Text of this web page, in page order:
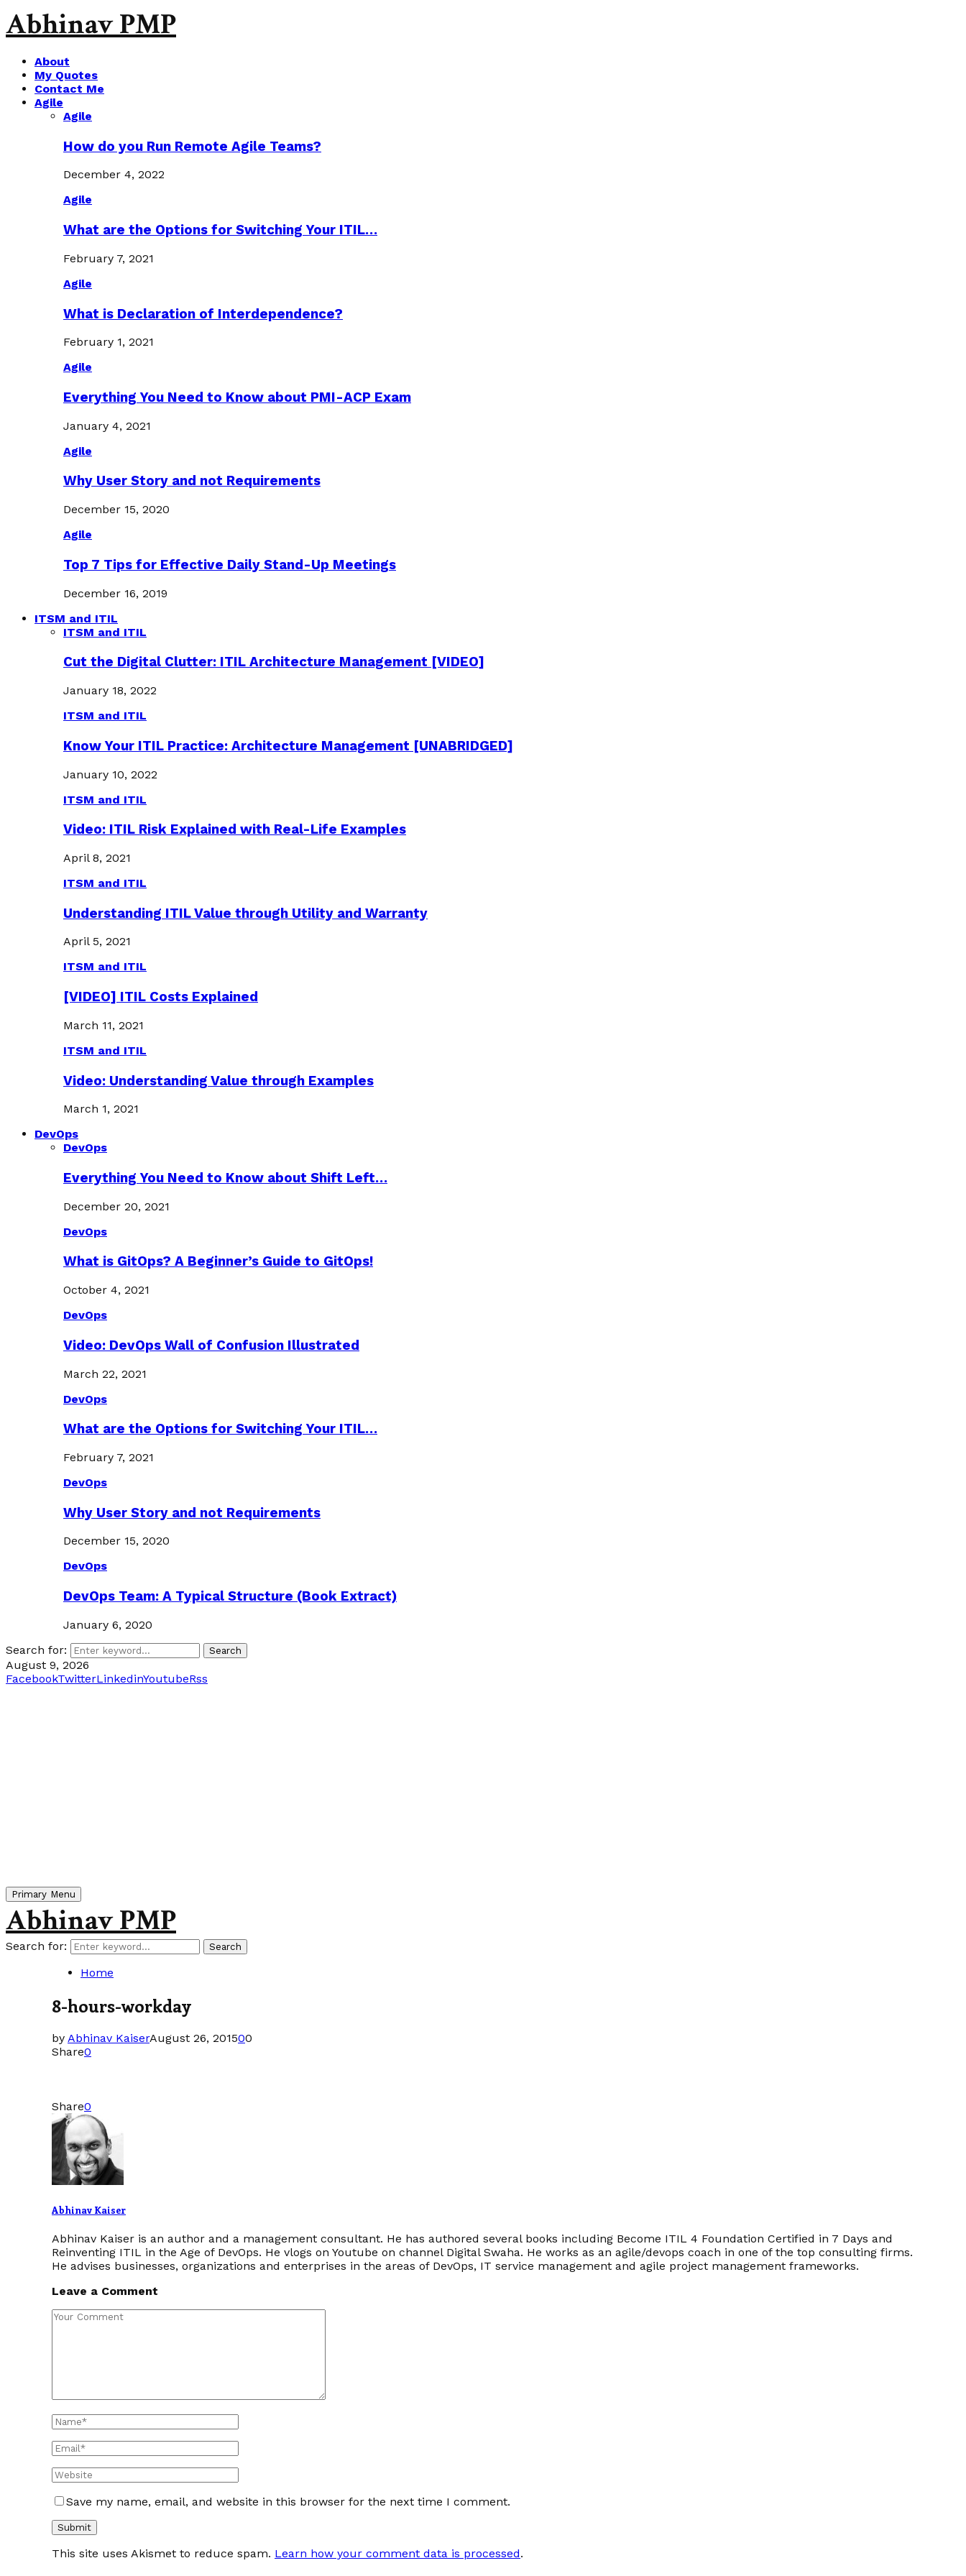
Abhinav PMP
About
My Quotes
Contact Me
Agile
Agile
How do you Run Remote Agile Teams?
December 4, 2022
Agile
What are the Options for Switching Your ITIL…
February 7, 2021
Agile
What is Declaration of Interdependence?
February 1, 2021
Agile
Everything You Need to Know about PMI-ACP Exam
January 4, 2021
Agile
Why User Story and not Requirements
December 15, 2020
Agile
Top 7 Tips for Effective Daily Stand-Up Meetings
December 16, 2019
ITSM and ITIL
ITSM and ITIL
Cut the Digital Clutter: ITIL Architecture Management [VIDEO]
January 18, 2022
ITSM and ITIL
Know Your ITIL Practice: Architecture Management [UNABRIDGED]
January 10, 2022
ITSM and ITIL
Video: ITIL Risk Explained with Real-Life Examples
April 8, 2021
ITSM and ITIL
Understanding ITIL Value through Utility and Warranty
April 5, 2021
ITSM and ITIL
[VIDEO] ITIL Costs Explained
March 11, 2021
ITSM and ITIL
Video: Understanding Value through Examples
March 1, 2021
DevOps
DevOps
Everything You Need to Know about Shift Left…
December 20, 2021
DevOps
What is GitOps? A Beginner’s Guide to GitOps!
October 4, 2021
DevOps
Video: DevOps Wall of Confusion Illustrated
March 22, 2021
DevOps
What are the Options for Switching Your ITIL…
February 7, 2021
DevOps
Why User Story and not Requirements
December 15, 2020
DevOps
DevOps Team: A Typical Structure (Book Extract)
January 6, 2020
Search for:
Search
August 9, 2026
FacebookTwitterLinkedinYoutubeRss
Primary Menu
Abhinav PMP
Search for: Search
Home
8-hours-workday
by Abhinav KaiserAugust 26, 201500
Share0
Share0
Abhinav Kaiser
Abhinav Kaiser is an author and a management consultant. He has authored several books including Become ITIL 4 Foundation Certified in 7 Days and
Reinventing ITIL in the Age of DevOps. He vlogs on Youtube on channel Digital Swaha. He works as an agile/devops coach in one of the top consulting firms.
He advises businesses, organizations and enterprises in the areas of DevOps, IT service management and agile project management frameworks.
Leave a Comment
Save my name, email, and website in this browser for the next time I comment.
This site uses Akismet to reduce spam. Learn how your comment data is processed.